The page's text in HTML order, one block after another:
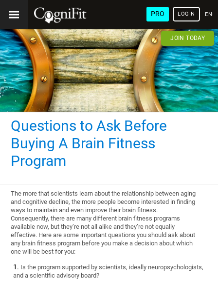
PRO LOGIN
JOIN TODAY
Questions to Ask Before
Buying A Brain Fitness
Program
The more that scientists learn about the relationship between aging
and cognitive decline, the more people become interested in finding
ways to maintain and even improve their brain fitness.
Consequently, there are many different brain fitness programs
available now, but they’re not all alike and they’re not equally
effective. Here are some important questions you should ask about
any brain fitness program before you make a decision about which
one will be best for you:
Is the program supported by scientists, ideally neuropsychologists,
and a scientific advisory board?